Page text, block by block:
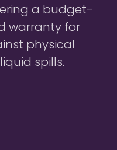
a budget-
warranty for
physical
spills.